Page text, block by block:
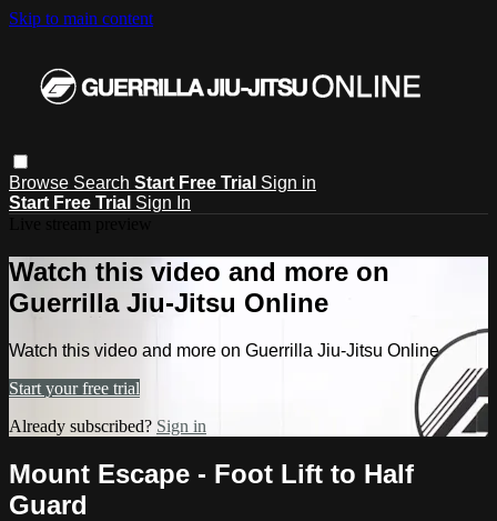
Skip to main content
Browse Search Start Free Trial Sign in
Start Free Trial Sign In
Watch this video and more on
Guerrilla Jiu-Jitsu Online
Watch this video and more on Guerrilla Jiu-Jitsu Online
Start your free trial
Already subscribed? Sign in
Mount Escape - Foot Lift to Half
Guard